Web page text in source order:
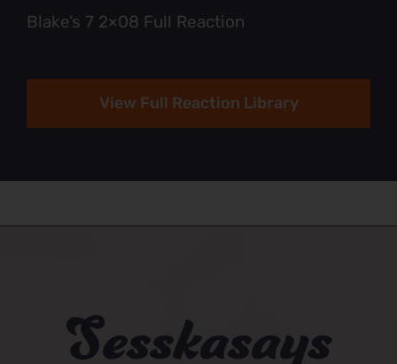
Blake’s 7 2×08 Full Reaction
View Full Reaction Library